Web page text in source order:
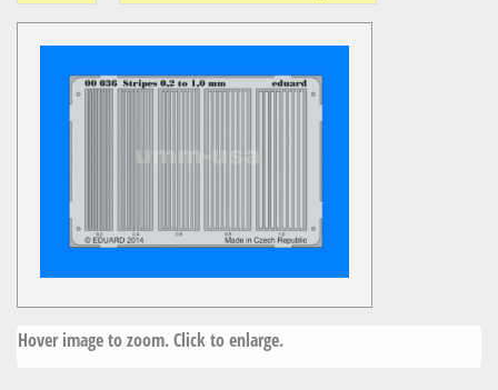
Hover image to zoom. Click to enlarge.